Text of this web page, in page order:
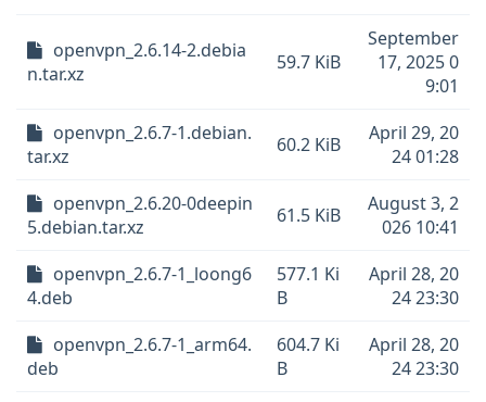
openvpn_2.6.14-2.debia
n.tar.xz
59.7 KiB
September
17, 2025 0
9:01
openvpn_2.6.7-1.debian.
tar.xz
60.2 KiB
April 29, 20
24 01:28
openvpn_2.6.20-0deepin
5.debian.tar.xz
61.5 KiB
August 3, 2
026 10:41
openvpn_2.6.7-1_loong6
4.deb
577.1 Ki
B
April 28, 20
24 23:30
openvpn_2.6.7-1_arm64.
deb
604.7 Ki
B
April 28, 20
24 23:30